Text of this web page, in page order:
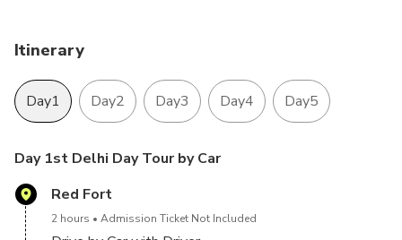
Itinerary
Day1 Day2 Day3 Day4 Day5
Day 1st Delhi Day Tour by Car
Red Fort
2 hours Admission Ticket Not Included